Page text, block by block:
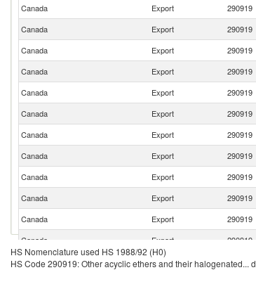
Canada
Export 290919
Canada
Export 290919
Canada
Export 290919
Canada
Export 290919
Canada
Export 290919
Canada
Export 290919
Canada
Export 290919
Canada
Export 290919
Canada
Export 290919
Canada
Export 290919
Canada
Export 290919
Canada
Export 290919
Canada
Export 290919
HS Nomenclature used HS 1988/92 (H0)
HS Code 290919: Other acyclic ethers and their halogenated... d